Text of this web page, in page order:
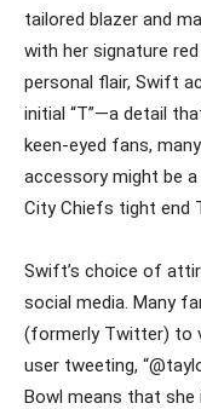
tailored blazer and
with her signature
personal flair, Swift
initial “T”—a detail
keen-eyed fans,
accessory might be
City Chiefs tight end
Swift’s choice of
social media. Many
(formerly Twitter) to
user tweeting,
Bowl means that she